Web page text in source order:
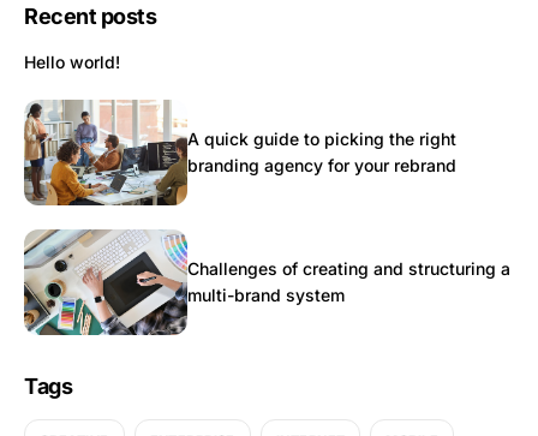
Recent posts
Hello world!
A quick guide to picking the right
branding agency for your rebrand
Challenges of creating and structuring a
multi-brand system
Tags